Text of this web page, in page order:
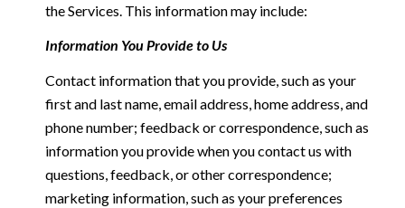
the Services. This information may include:
Information You Provide to Us
Contact information that you provide, such as your
first and last name, email address, home address, and
phone number; feedback or correspondence, such as
information you provide when you contact us with
questions, feedback, or other correspondence;
marketing information, such as your preferences